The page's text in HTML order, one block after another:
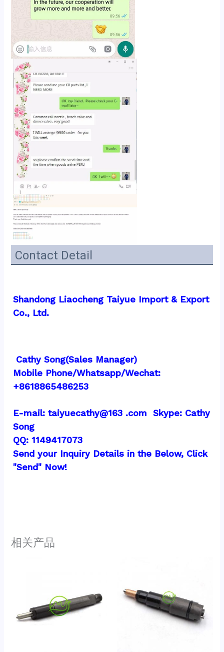
Contact Detail
Shandong Liaocheng Taiyue Import & Export
Co., Ltd.
Cathy Song(Sales Manager)
Mobile Phone/Whatsapp/Wechat:
+8618865486253
E-mail: taiyuecathy@163 .com  Skype: Cathy
Song
QQ: 1149417073
Send your Inquiry Details in the Below, Click
"Send" Now!
相关产品